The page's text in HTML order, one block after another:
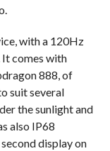
with a 120Hz
comes with
888, of
suit several
the sunlight and
also IP68
display on